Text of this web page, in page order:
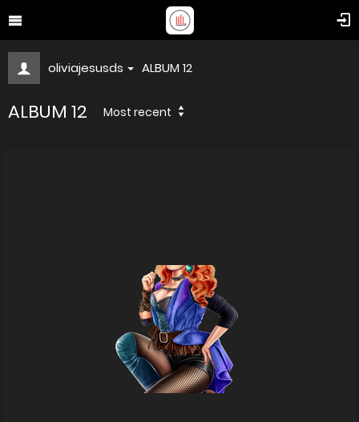
oliviajesusds ALBUM 12
ALBUM 12 Most recent